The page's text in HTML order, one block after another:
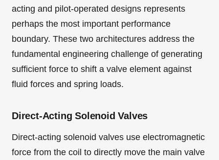
acting and pilot-operated designs represents
perhaps the most important performance
boundary. These two architectures address the
fundamental engineering challenge of generating
sufficient force to shift a valve element against
fluid forces and spring loads.
Direct-Acting Solenoid Valves
Direct-acting solenoid valves use electromagnetic
force from the coil to directly move the main valve